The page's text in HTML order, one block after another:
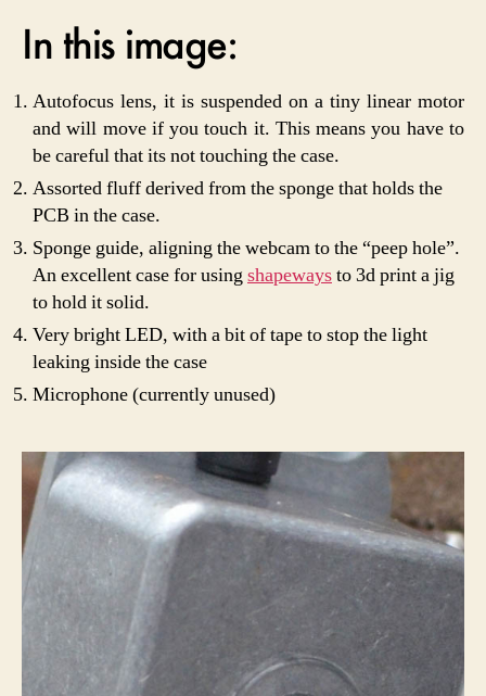
In this image:
Autofocus lens, it is suspended on a tiny linear motor
and will move if you touch it. This means you have to
be careful that its not touching the case.
Assorted fluff derived from the sponge that holds the
PCB in the case.
Sponge guide, aligning the webcam to the “peep hole”.
An excellent case for usingshapewaysto 3d print a jig
to hold it solid.
Very bright LED, with a bit of tape to stop the light
leaking inside the case
Microphone (currently unused)